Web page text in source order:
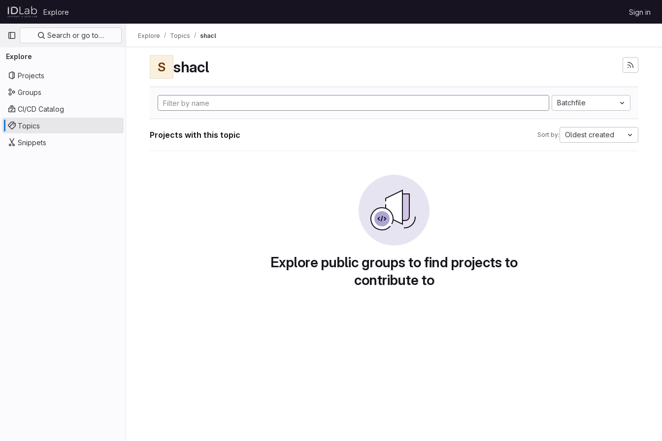
Skip to content
GitLab
Explore Sign in
Primary navigation
Search or go to…
Explore
Projects
Groups
CI/CD Catalog
Topics
Snippets
Explore Topics shacl
S shacl
Batchfile
Projects with this topic Sort by: Oldest created
Explore public groups to find projects to
contribute to